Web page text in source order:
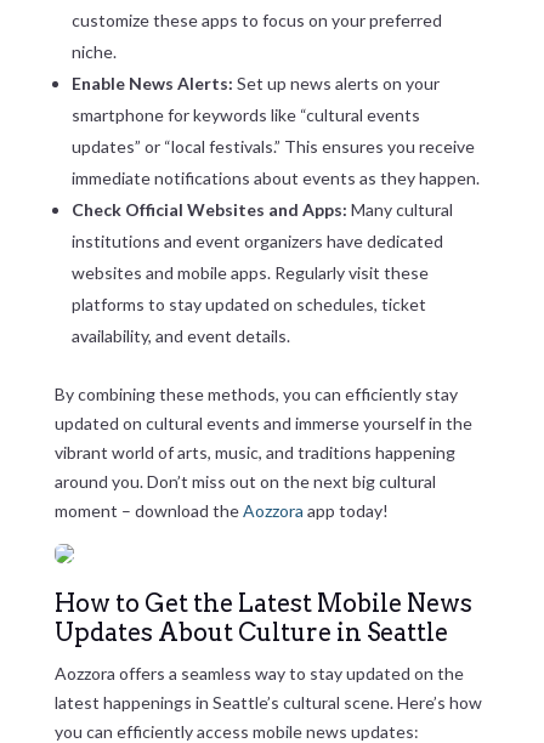
customize these apps to focus on your preferred
niche.
Enable News Alerts: Set up news alerts on your
smartphone for keywords like “cultural events
updates” or “local festivals.” This ensures you receive
immediate notifications about events as they happen.
Check Official Websites and Apps: Many cultural
institutions and event organizers have dedicated
websites and mobile apps. Regularly visit these
platforms to stay updated on schedules, ticket
availability, and event details.
By combining these methods, you can efficiently stay
updated on cultural events and immerse yourself in the
vibrant world of arts, music, and traditions happening
around you. Don’t miss out on the next big cultural
moment – download theAozzora app today!
How to Get the Latest Mobile News
Updates About Culture in Seattle
Aozzora offers a seamless way to stay updated on the
latest happenings in Seattle’s cultural scene. Here’s how
you can efficiently access mobile news updates: